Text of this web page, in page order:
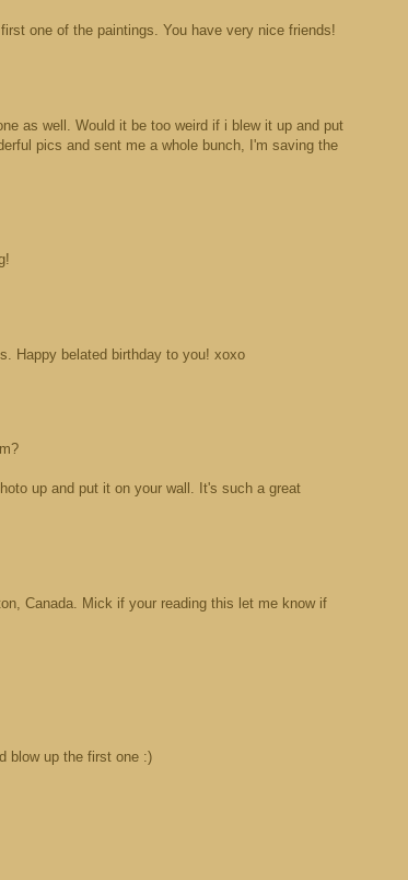
one of the paintings. You have very nice friends!
as well. Would it be too weird if i blew it up and put
pics and sent me a whole bunch, I'm saving the
Happy belated birthday to you! xoxo
up and put it on your wall. It's such a great
Canada. Mick if your reading this let me know if
blow up the first one :)